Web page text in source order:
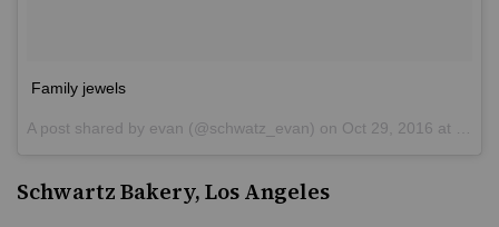
Family jewels
A post shared by evan (@schwatz_evan) on Oct 29, 2016 at 3:25pm PDT
Schwartz Bakery, Los Angeles